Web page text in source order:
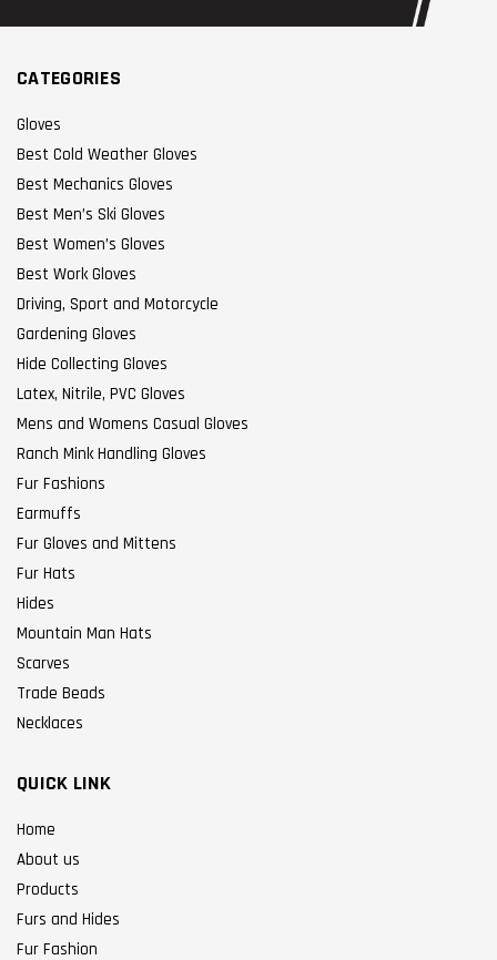
CATEGORIES
Gloves
Best Cold Weather Gloves
Best Mechanics Gloves
Best Men’s Ski Gloves
Best Women’s Gloves
Best Work Gloves
Driving, Sport and Motorcycle
Gardening Gloves
Hide Collecting Gloves
Latex, Nitrile, PVC Gloves
Mens and Womens Casual Gloves
Ranch Mink Handling Gloves
Fur Fashions
Earmuffs
Fur Gloves and Mittens
Fur Hats
Hides
Mountain Man Hats
Scarves
Trade Beads
Necklaces
QUICK LINK
Home
About us
Products
Furs and Hides
Fur Fashion